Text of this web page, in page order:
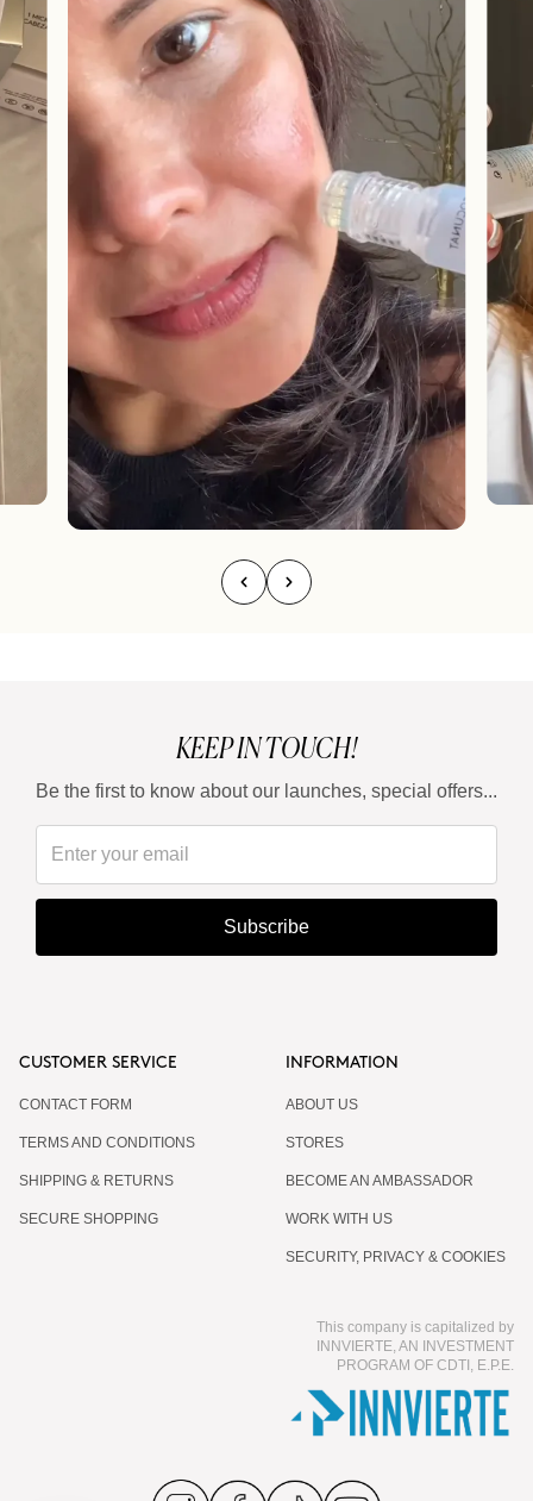
KEEP IN TOUCH!
Be the first to know about our launches, special offers...
Subscribe
CUSTOMER SERVICE
CONTACT FORM
TERMS AND CONDITIONS
SHIPPING & RETURNS
SECURE SHOPPING
INFORMATION
ABOUT US
STORES
BECOME AN AMBASSADOR
WORK WITH US
SECURITY, PRIVACY & COOKIES
This company is capitalized by
INNVIERTE, AN INVESTMENT
PROGRAM OF CDTI, E.P.E.